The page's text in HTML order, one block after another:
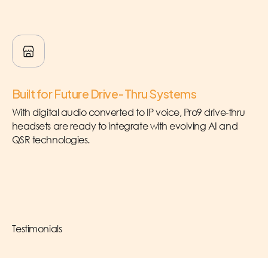
Built for Future Drive-Thru Systems
With digital audio converted to IP voice, Pro9 drive-thru
headsets are ready to integrate with evolving AI and
QSR technologies.
Testimonials